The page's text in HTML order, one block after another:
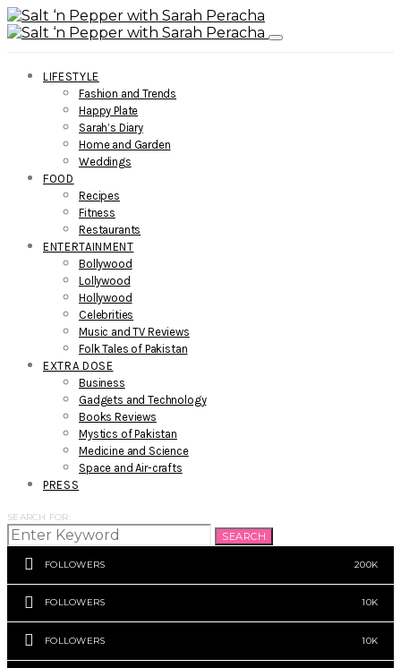
LIFESTYLE
Fashion and Trends
Happy Plate
Sarah’s Diary
Home and Garden
Weddings
FOOD
Recipes
Fitness
Restaurants
ENTERTAINMENT
Bollywood
Lollywood
Hollywood
Celebrities
Music and TV Reviews
Folk Tales of Pakistan
EXTRA DOSE
Business
Gadgets and Technology
Books Reviews
Mystics of Pakistan
Medicine and Science
Space and Air-crafts
PRESS
SEARCH FOR:
SEARCH
200K
FOLLOWERS
10K
FOLLOWERS
10K
FOLLOWERS